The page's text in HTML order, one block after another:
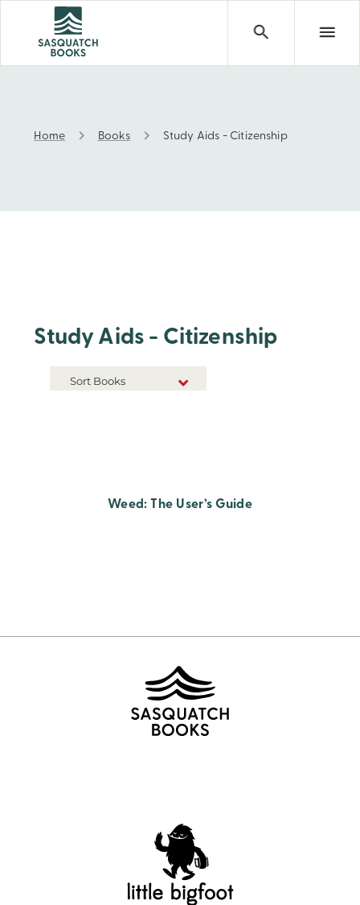
Study Aids - Citizenship
Home Books Study Aids - Citizenship
Study Aids - Citizenship
Sort Books
Weed: The User’s Guide